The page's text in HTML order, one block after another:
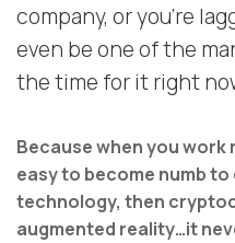
company, or you’re
even be one of the
the time for it right
Because when you work
easy to become numb
technology, then
augmented reality…it